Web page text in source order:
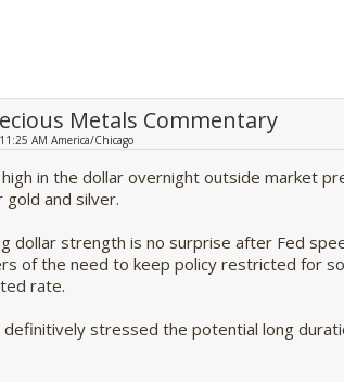
Metals Commentary
AM America/Chicago
in the dollar overnight outside market
and silver.
dollar strength is no surprise after Fed
of the need to keep policy restricted for
rate.
definitively stressed the potential long